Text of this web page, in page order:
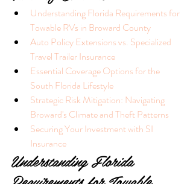
Understanding Florida Requirements for
Towable RVs in Broward County
Auto Policy Extensions vs. Specialized
Travel Trailer Insurance
Essential Coverage Options for the
South Florida Lifestyle
Strategic Risk Mitigation: Navigating
Broward's Climate and Theft Patterns
Securing Your Investment with SI
Insurance
Understanding Florida